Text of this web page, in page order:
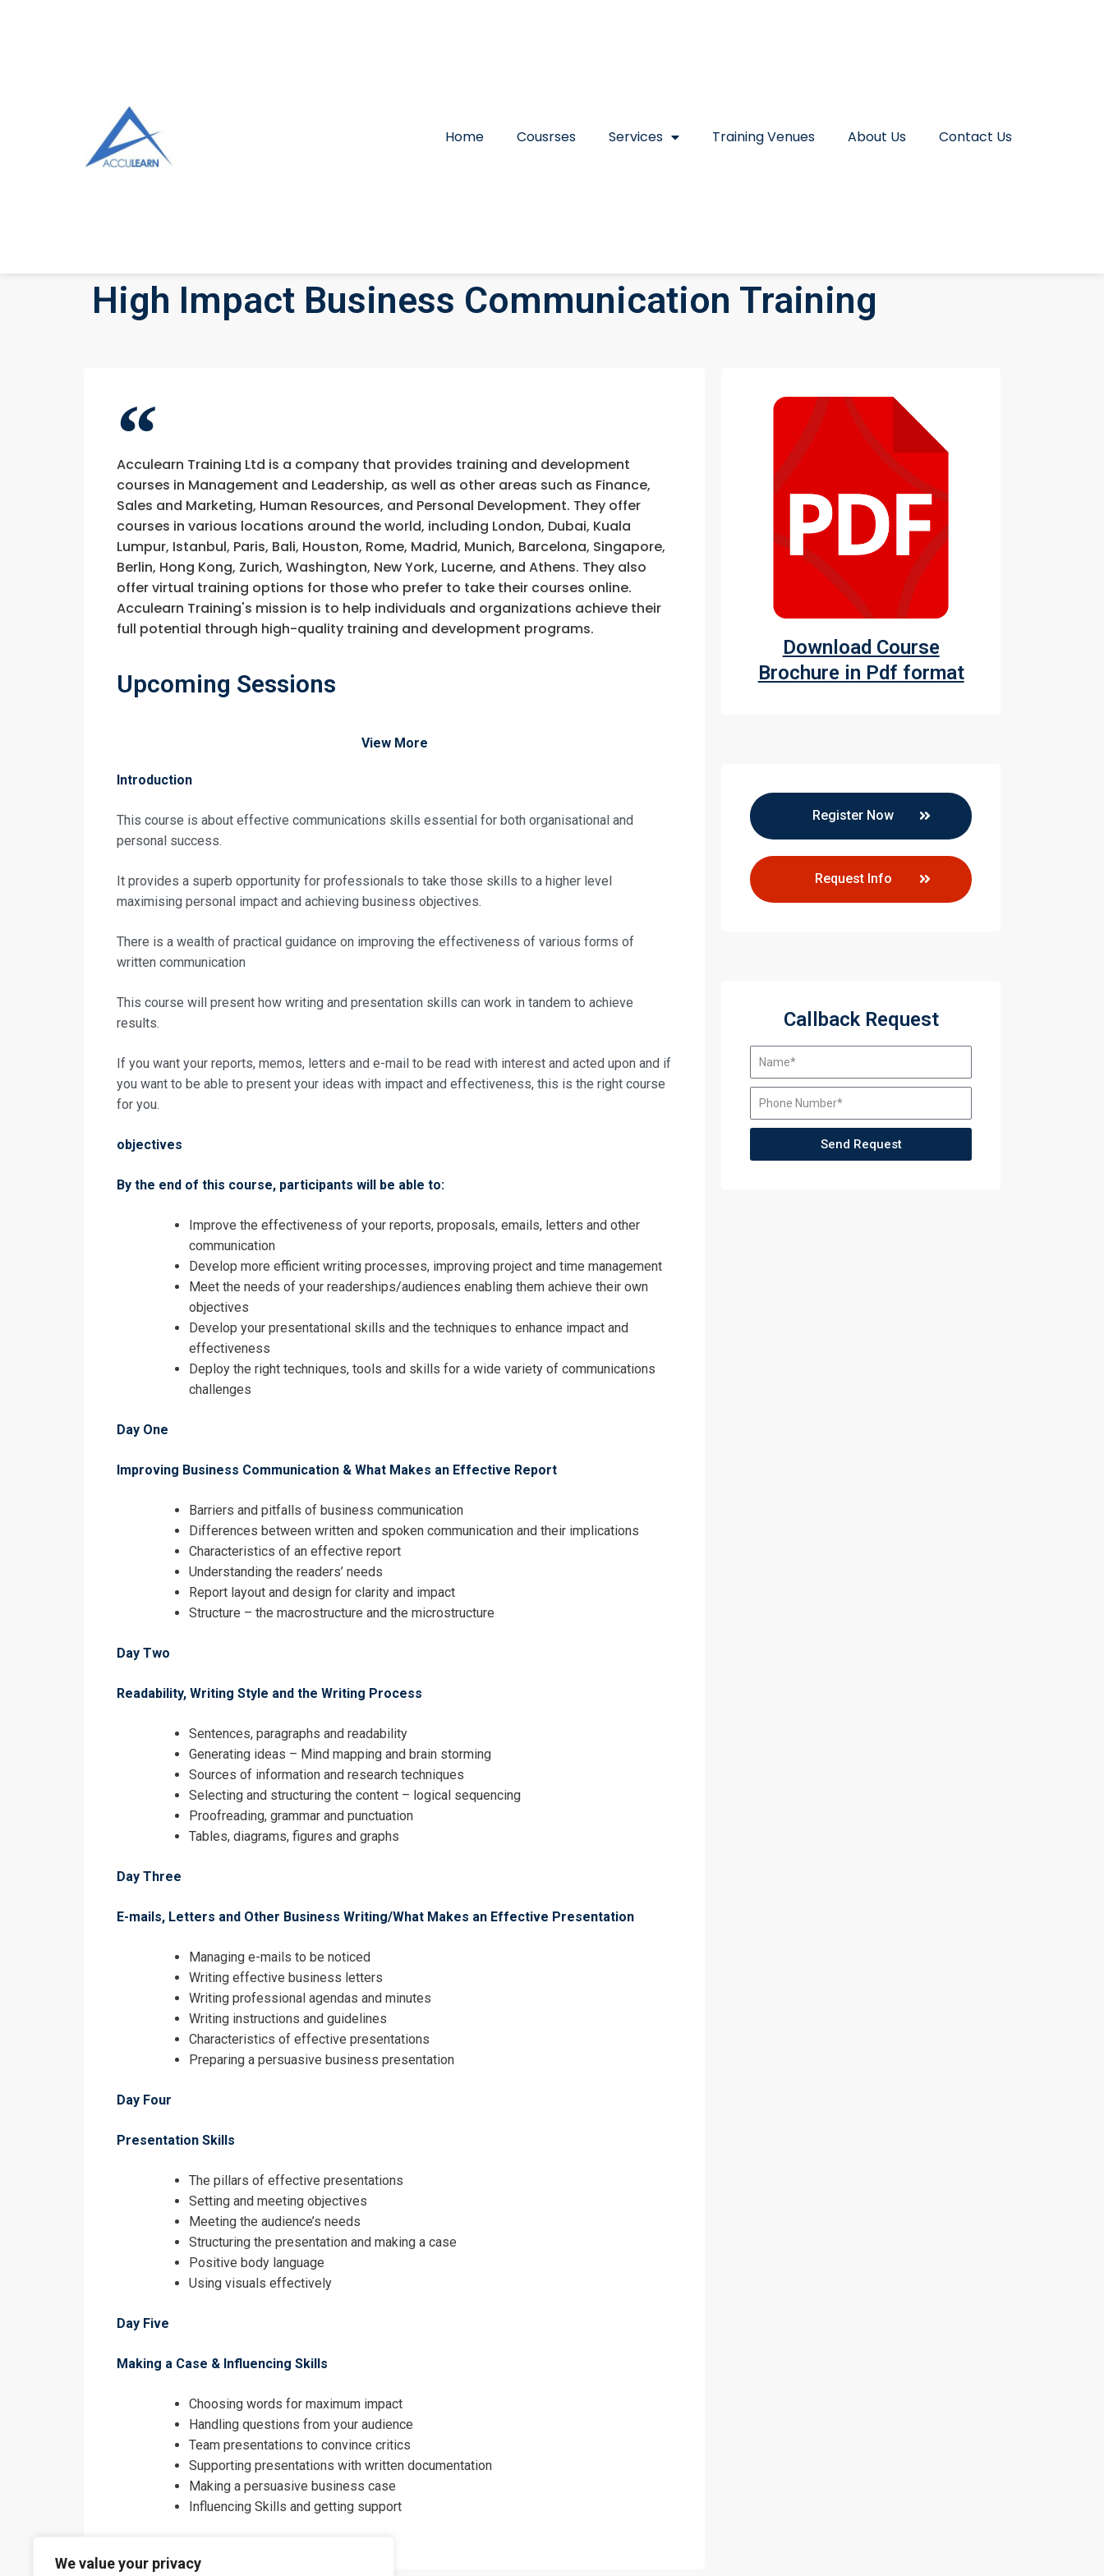
We value your privacy
Home Cousrses Services Training Venues About Us Contact Us
High Impact Business Communication Training
Acculearn Training Ltd is a company that provides training and development
courses in Management and Leadership, as well as other areas such as Finance,
Sales and Marketing, Human Resources, and Personal Development. They offer
courses in various locations around the world, including London, Dubai, Kuala
Lumpur, Istanbul, Paris, Bali, Houston, Rome, Madrid, Munich, Barcelona, Singapore,
Berlin, Hong Kong, Zurich, Washington, New York, Lucerne, and Athens. They also
offer virtual training options for those who prefer to take their courses online.
Acculearn Training's mission is to help individuals and organizations achieve their
full potential through high-quality training and development programs.
Upcoming Sessions
View More
Introduction
This course is about effective communications skills essential for both organisational and
personal success.
It provides a superb opportunity for professionals to take those skills to a higher level
maximising personal impact and achieving business objectives.
There is a wealth of practical guidance on improving the effectiveness of various forms of
written communication
This course will present how writing and presentation skills can work in tandem to achieve
results.
If you want your reports, memos, letters and e-mail to be read with interest and acted upon and if
you want to be able to present your ideas with impact and effectiveness, this is the right course
for you.
objectives
By the end of this course, participants will be able to:
Improve the effectiveness of your reports, proposals, emails, letters and other
communication
Develop more efficient writing processes, improving project and time management
Meet the needs of your readerships/audiences enabling them achieve their own
objectives
Develop your presentational skills and the techniques to enhance impact and
effectiveness
Deploy the right techniques, tools and skills for a wide variety of communications
challenges
Day One
Improving Business Communication & What Makes an Effective Report
Barriers and pitfalls of business communication
Differences between written and spoken communication and their implications
Characteristics of an effective report
Understanding the readers’ needs
Report layout and design for clarity and impact
Structure – the macrostructure and the microstructure
Day Two
Readability, Writing Style and the Writing Process
Sentences, paragraphs and readability
Generating ideas – Mind mapping and brain storming
Sources of information and research techniques
Selecting and structuring the content – logical sequencing
Proofreading, grammar and punctuation
Tables, diagrams, figures and graphs
Day Three
E-mails, Letters and Other Business Writing/What Makes an Effective Presentation
Managing e-mails to be noticed
Writing effective business letters
Writing professional agendas and minutes
Writing instructions and guidelines
Characteristics of effective presentations
Preparing a persuasive business presentation
Day Four
Presentation Skills
The pillars of effective presentations
Setting and meeting objectives
Meeting the audience’s needs
Structuring the presentation and making a case
Positive body language
Using visuals effectively
Day Five
Making a Case & Influencing Skills
Choosing words for maximum impact
Handling questions from your audience
Team presentations to convince critics
Supporting presentations with written documentation
Making a persuasive business case
Influencing Skills and getting support
Download Course
Brochure in Pdf format
Register Now
Request Info
Callback Request
Send Request
I accept the Terms & Conditions and Cancellation Policy*
Request Info about
High Impact Business Communication Training